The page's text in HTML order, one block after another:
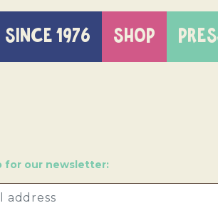
SINCE 1976 SHOP
for our newsletter: